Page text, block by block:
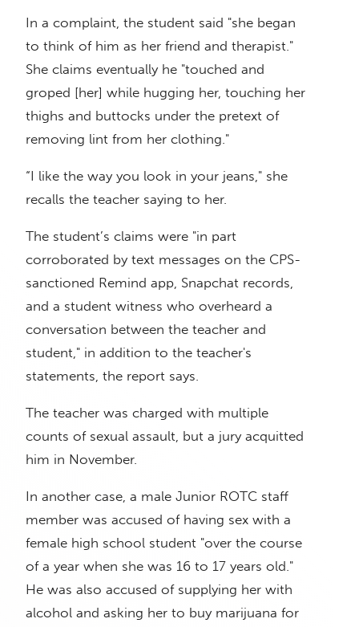
In a complaint, the student said "she began
to think of him as her friend and therapist."
She claims eventually he "touched and
groped [her] while hugging her, touching her
thighs and buttocks under the pretext of
removing lint from her clothing."
“I like the way you look in your jeans," she
recalls the teacher saying to her.
The student’s claims were "in part
corroborated by text messages on the CPS-
sanctioned Remind app, Snapchat records,
and a student witness who overheard a
conversation between the teacher and
student," in addition to the teacher's
statements, the report says.
The teacher was charged with multiple
counts of sexual assault, but a jury acquitted
him in November.
In another case, a male Junior ROTC staff
member was accused of having sex with a
female high school student "over the course
of a year when she was 16 to 17 years old."
He was also accused of supplying her with
alcohol and asking her to buy marijuana for